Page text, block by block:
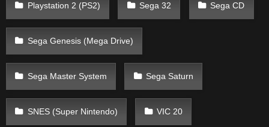
Playstation 2 (PS2) Sega 32 Sega CD
Sega Genesis (Mega Drive)
Sega Master System Sega Saturn
SNES (Super Nintendo) VIC 20